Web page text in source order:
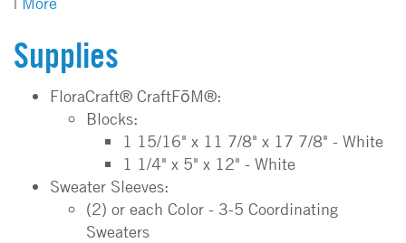
Supplies
FloraCraft® CraftFōM®:
Blocks:
1 15/16" x 11 7/8" x 17 7/8" - White
1 1/4" x 5" x 12" - White
Sweater Sleeves:
(2) or each Color - 3-5 Coordinating
Sweaters